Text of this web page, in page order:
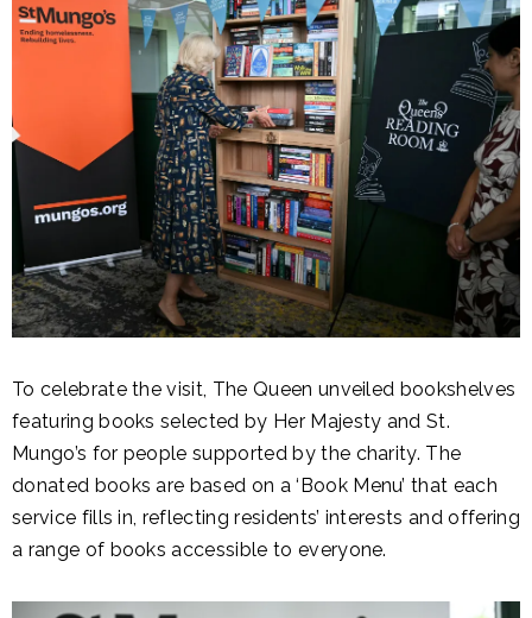
To celebrate the visit, The Queen unveiled bookshelves
featuring books selected by Her Majesty and St.
Mungo’s for people supported by the charity. The
donated books are based on a ‘Book Menu’ that each
service fills in, reflecting residents’ interests and offering
a range of books accessible to everyone.